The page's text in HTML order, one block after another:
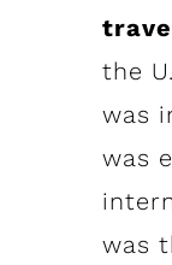
the
was
was
was